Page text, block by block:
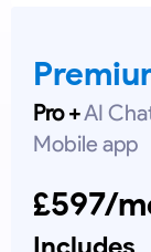
Pro +AI
Mobile app
£597/